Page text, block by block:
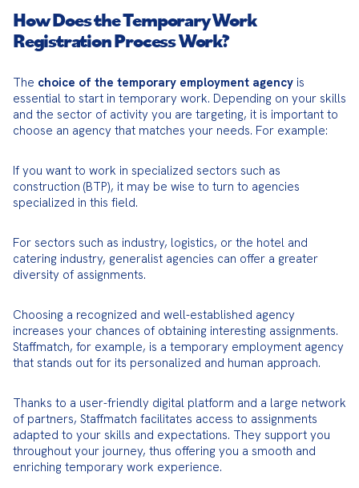
How Does the Temporary Work
Registration Process Work?
The choice of the temporary employment agency is
essential to start in temporary work. Depending on your skills
and the sector of activity you are targeting, it is important to
choose an agency that matches your needs. For example:
If you want to work in specialized sectors such as
construction (BTP), it may be wise to turn to agencies
specialized in this field.
For sectors such as industry, logistics, or the hotel and
catering industry, generalist agencies can offer a greater
diversity of assignments.
Choosing a recognized and well-established agency
increases your chances of obtaining interesting assignments.
Staffmatch, for example, is a temporary employment agency
that stands out for its personalized and human approach.
Thanks to a user-friendly digital platform and a large network
of partners, Staffmatch facilitates access to assignments
adapted to your skills and expectations. They support you
throughout your journey, thus offering you a smooth and
enriching temporary work experience.